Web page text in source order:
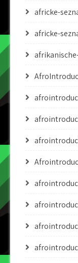
africke-
africke-